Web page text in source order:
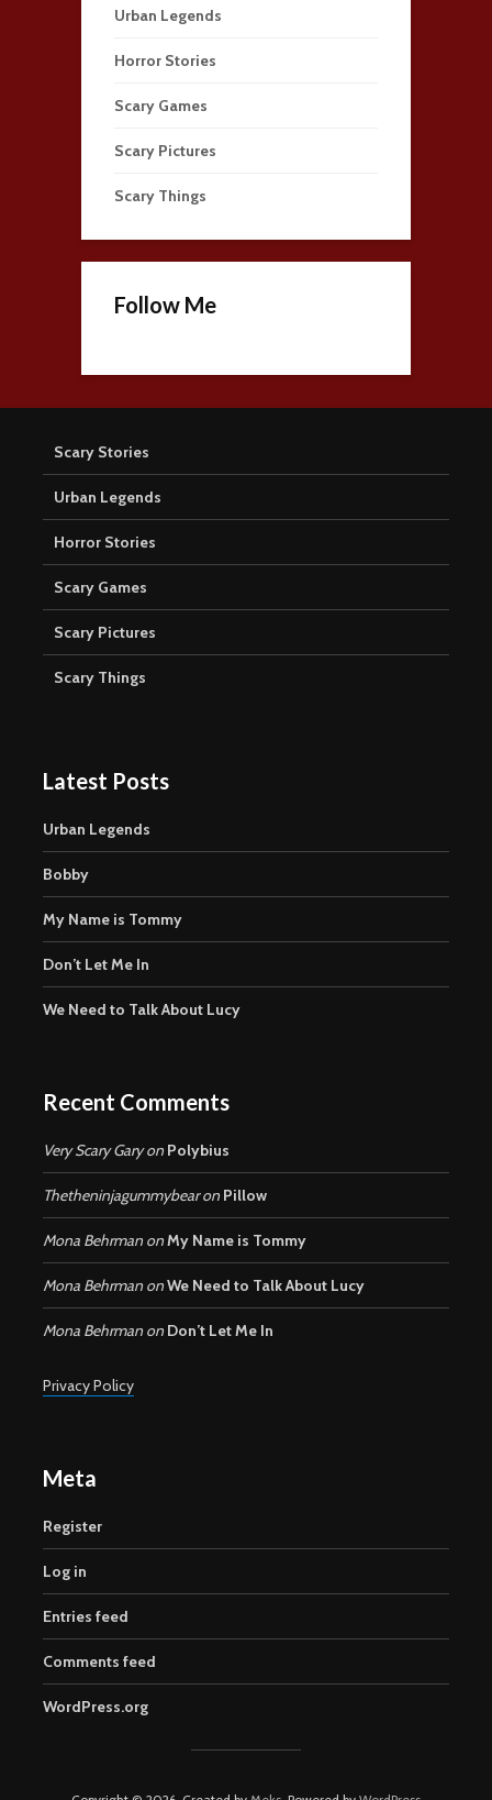
Urban Legends
Horror Stories
Scary Games
Scary Pictures
Scary Things
Follow Me
Scary Stories
Urban Legends
Horror Stories
Scary Games
Scary Pictures
Scary Things
Latest Posts
Urban Legends
Bobby
My Name is Tommy
Don’t Let Me In
We Need to Talk About Lucy
Recent Comments
Very Scary Garyon Polybius
Thetheninjagummybearon Pillow
Mona Behrman onMy Name is Tommy
Mona Behrman onWe Need to Talk About Lucy
Mona Behrman on Don’t Let Me In
Privacy Policy
Meta
Register
Log in
Entries feed
Comments feed
WordPress.org